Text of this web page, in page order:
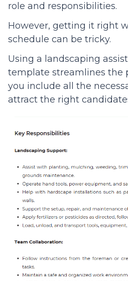
role and responsibilities.
However, getting it right
schedule can be tricky.
Using a landscaping
template streamlines the
you include all the
attract the right